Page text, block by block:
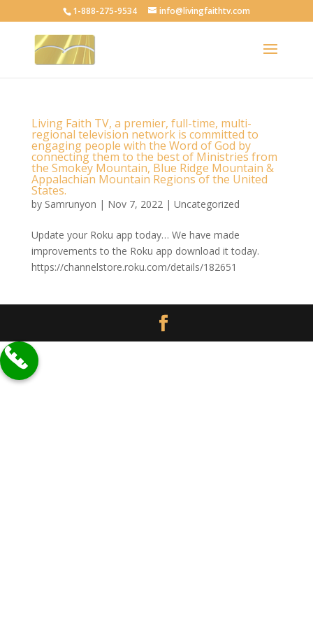
1-888-275-9534 info@livingfaithtv.com
Living Faith TV, a premier, full-time, multi-
regional television network is committed to
engaging people with the Word of God by
connecting them to the best of Ministries from
the Smokey Mountain, Blue Ridge Mountain &
Appalachian Mountain Regions of the United
States.
by Samrunyon | Nov 7, 2022| Uncategorized
Update your Roku app today… We have made
improvements to the Roku app download it today.
https://channelstore.roku.com/details/182651